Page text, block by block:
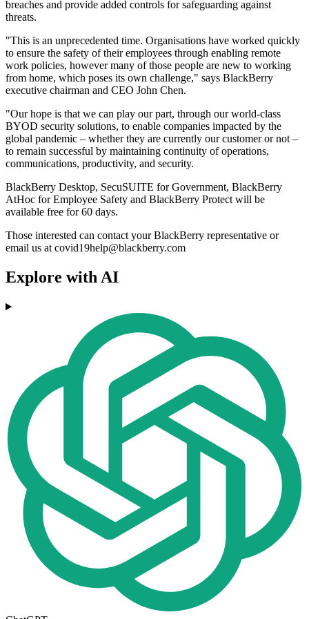
breaches and provide added controls for safeguarding against
threats.
"This is an unprecedented time. Organisations have worked quickly
to ensure the safety of their employees through enabling remote
work policies, however many of those people are new to working
from home, which poses its own challenge," says BlackBerry
executive chairman and CEO John Chen.
"Our hope is that we can play our part, through our world-class
BYOD security solutions, to enable companies impacted by the
global pandemic – whether they are currently our customer or not –
to remain successful by maintaining continuity of operations,
communications, productivity, and security.
BlackBerry Desktop, SecuSUITE for Government, BlackBerry
AtHoc for Employee Safety and BlackBerry Protect will be
available free for 60 days.
Those interested can contact your BlackBerry representative or
email us at covid19help@blackberry.com
Explore with AI